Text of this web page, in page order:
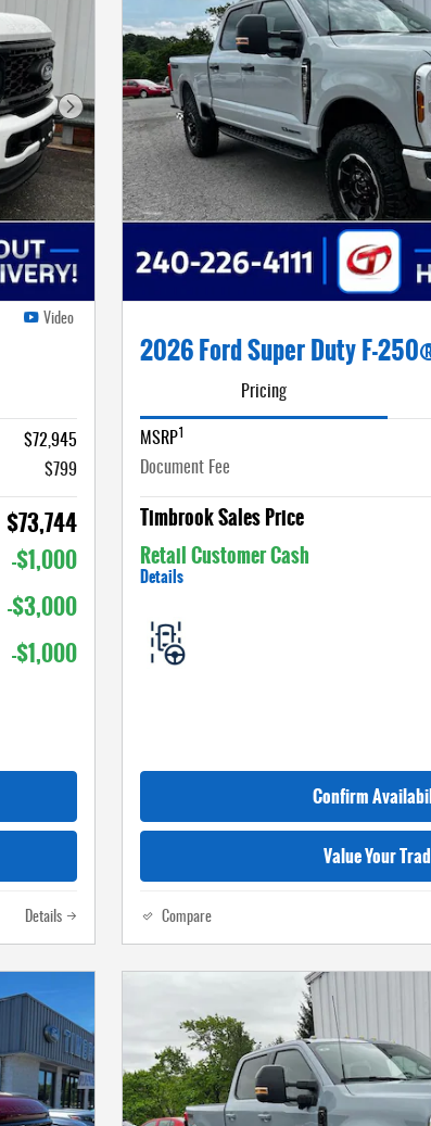
Next Photo
Video
$72,945
$799
$73,744
-$1,000
-$3,000
-$1,000
Details
2026 Ford Super Duty F-
Pricing
MSRP1
Document Fee
Timbrook Sales Price
Retail Customer Cash
Details
Confirm
Value Your
Compare